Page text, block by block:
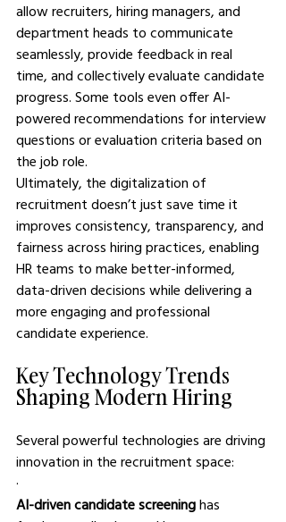
allow recruiters, hiring managers, and
department heads to communicate
seamlessly, provide feedback in real
time, and collectively evaluate candidate
progress. Some tools even offer AI-
powered recommendations for interview
questions or evaluation criteria based on
the job role.
Ultimately, the digitalization of
recruitment doesn’t just save time it
improves consistency, transparency, and
fairness across hiring practices, enabling
HR teams to make better-informed,
data-driven decisions while delivering a
more engaging and professional
candidate experience.
Key Technology Trends
Shaping Modern Hiring
Several powerful technologies are driving
innovation in the recruitment space:
·
AI-driven candidate screening has